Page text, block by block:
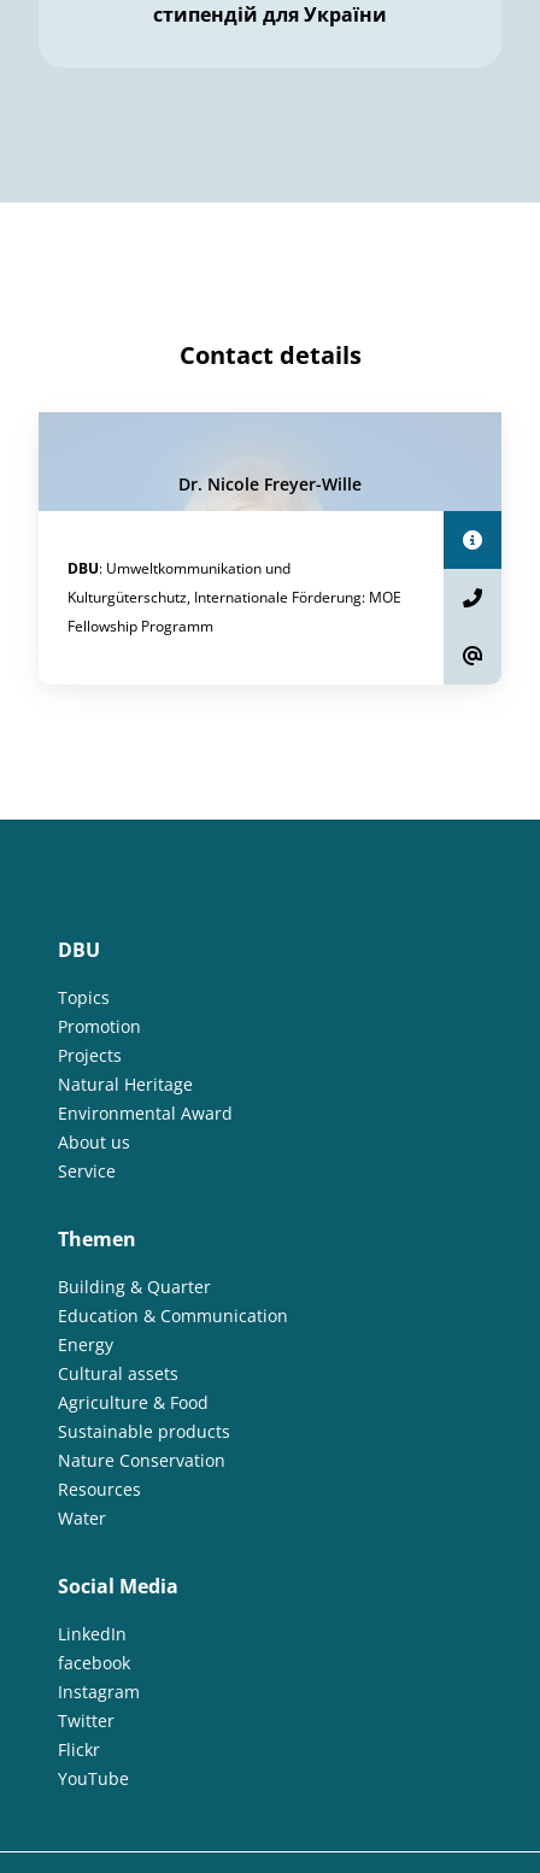
стипендій для України
Contact details
Dr. Nicole Freyer-Wille
DBU: Umweltkommunikation und
Kulturgüterschutz, Internationale Förderung: MOE
Fellowship Programm
DBU
Topics
Promotion
Projects
Natural Heritage
Environmental Award
About us
Service
Themen
Building & Quarter
Education & Communication
Energy
Cultural assets
Agriculture & Food
Sustainable products
Nature Conservation
Resources
Water
Social Media
LinkedIn
facebook
Instagram
Twitter
Flickr
YouTube